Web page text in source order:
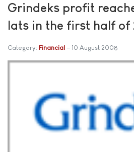
Grindeks profit
lats in the first half of
Category: Financial 10 August 2008